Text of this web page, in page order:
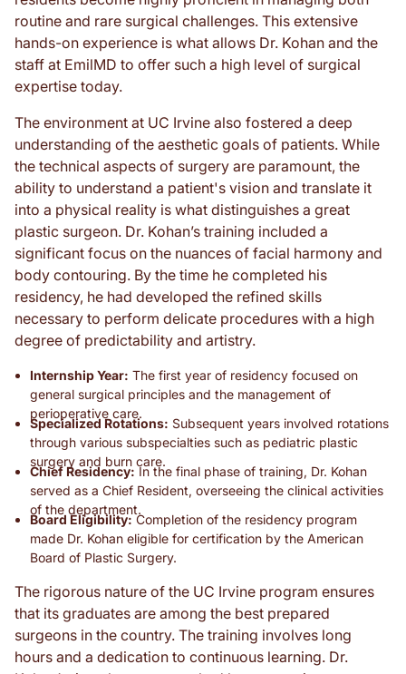
routine and rare surgical challenges. This extensive
hands-on experience is what allows Dr. Kohan and the
staff at EmilMD to offer such a high level of surgical
expertise today.
The environment at UC Irvine also fostered a deep
understanding of the aesthetic goals of patients. While
the technical aspects of surgery are paramount, the
ability to understand a patient's vision and translate it
into a physical reality is what distinguishes a great
plastic surgeon. Dr. Kohan’s training included a
significant focus on the nuances of facial harmony and
body contouring. By the time he completed his
residency, he had developed the refined skills
necessary to perform delicate procedures with a high
degree of predictability and artistry.
Internship Year: The first year of residency focused on
general surgical principles and the management of
perioperative care.
Specialized Rotations: Subsequent years involved rotations
through various subspecialties such as pediatric plastic
surgery and burn care.
Chief Residency: In the final phase of training, Dr. Kohan
served as a Chief Resident, overseeing the clinical activities
of the department.
Board Eligibility:Completion of the residency program
made Dr. Kohan eligible for certification by the American
Board of Plastic Surgery.
The rigorous nature of the UC Irvine program ensures
that its graduates are among the best prepared
surgeons in the country. The training involves long
hours and a dedication to continuous learning. Dr.